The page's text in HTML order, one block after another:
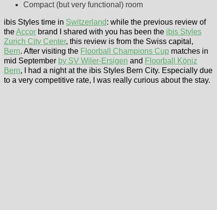
Compact (but very functional) room
ibis Styles time in Switzerland: while the previous review of
theAccor brand I shared with you has been the ibis Styles
Zurich City Center, this review is from the Swiss capital,
Bern. After visiting the Floorball Champions Cup matches in
mid September by SV Wiler-Ersigen and Floorball Köniz
Bern, I had a night at the ibis Styles Bern City. Especially due
to a very competitive rate, I was really curious about the stay.